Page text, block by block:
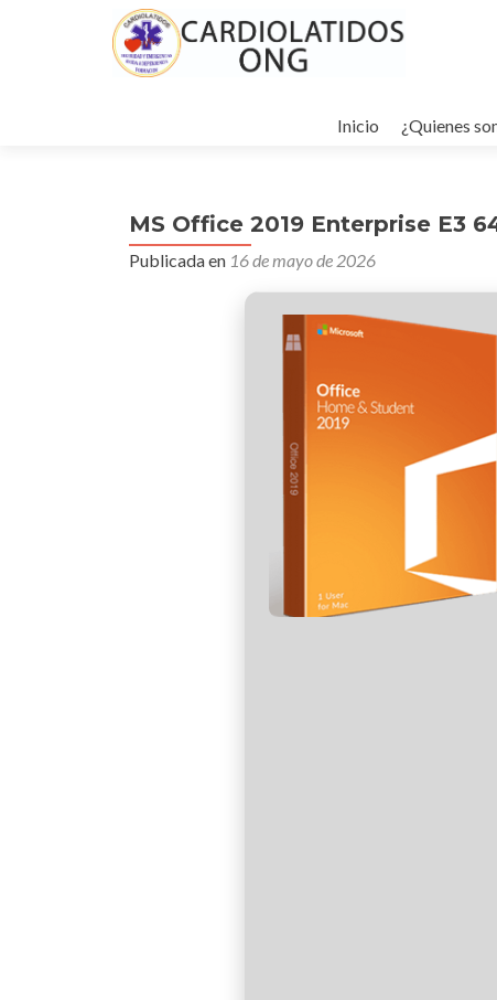
al
Inicio ¿Quienes
MS Office 2019 Enterprise E3
Publicada en 16 de mayo de 2026